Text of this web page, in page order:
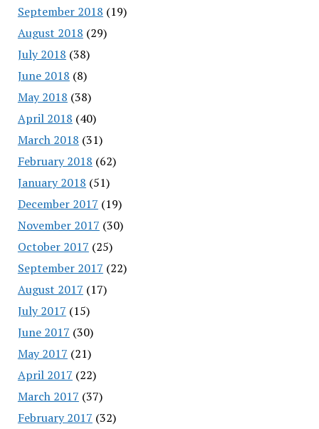
September 2018 (19)
August 2018 (29)
July 2018 (38)
June 2018 (8)
May 2018 (38)
April 2018 (40)
March 2018 (31)
February 2018 (62)
January 2018 (51)
December 2017 (19)
November 2017 (30)
October 2017 (25)
September 2017 (22)
August 2017 (17)
July 2017 (15)
June 2017 (30)
May 2017 (21)
April 2017 (22)
March 2017 (37)
February 2017 (32)